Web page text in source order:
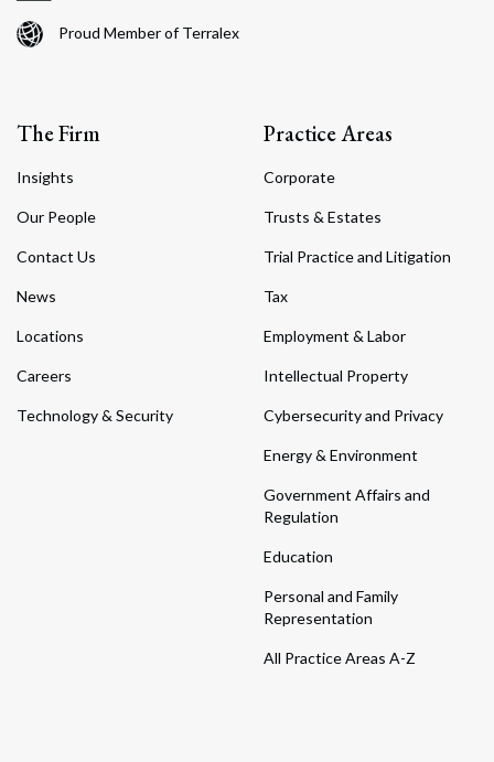
Proud Member of Terralex
The Firm
Insights
Our People
Contact Us
News
Locations
Careers
Technology & Security
Practice Areas
Corporate
Trusts & Estates
Trial Practice and Litigation
Tax
Employment & Labor
Intellectual Property
Cybersecurity and Privacy
Energy & Environment
Government Affairs and
Regulation
Education
Personal and Family
Representation
All Practice Areas A-Z